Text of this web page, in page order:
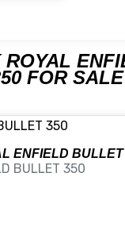
ROYAL
FOR
ENFIELD BULLET
BULLET 350